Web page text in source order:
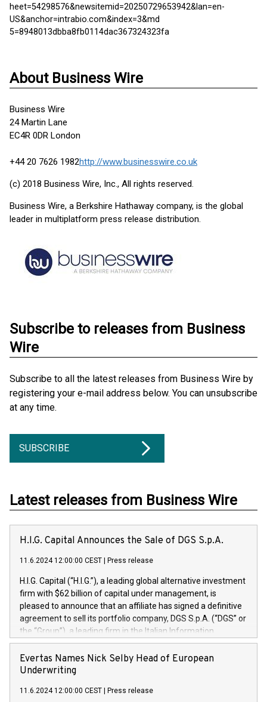
heet=54298576&newsitemid=20250729653942&lan=en-
US&anchor=intrabio.com&index=3&md
5=8948013dbba8fb0114dac367324323fa
About Business Wire
Business Wire
24 Martin Lane
EC4R 0DR London
+44 20 7626 1982http://www.businesswire.co.uk
(c) 2018 Business Wire, Inc., All rights reserved.
Business Wire, a Berkshire Hathaway company, is the global
leader in multiplatform press release distribution.
Subscribe to releases from Business
Wire
Subscribe to all the latest releases from Business Wire by
registering your e-mail address below. You can unsubscribe
at any time.
SUBSCRIBE
Latest releases from Business Wire
H.I.G. Capital Announces the Sale of DGS S.p.A.
11.6.2024 12:00:00 CEST Press release
H.I.G. Capital (“H.I.G.”), a leading global alternative investment
firm with $62 billion of capital under management, is
pleased to announce that an affiliate has signed a definitive
agreement to sell its portfolio company, DGS S.p.A. (“DGS” or
the “Group”), a leading firm in the Italian Information
Technology market, to DGS Co-Founders and management
team in partnership with ICG, a global alternative asset
manager. Since its inception in 1997, DGShas supported
maintenance of complex IT systems, with a specialization in
Evertas Names Nick Selby Head of European
Underwriting
11.6.2024 12:00:00 CEST Press release